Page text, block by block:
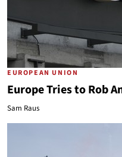
EUROPEAN UNION
Europe Tries to Rob
Sam Raus